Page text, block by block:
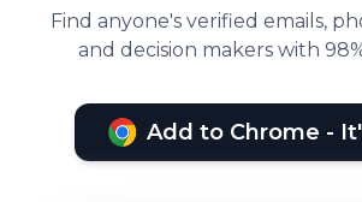
Find anyone's verified emails,
and decision makers with
Add to Chrome -